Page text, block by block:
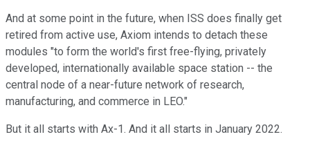
And at some point in the future, when ISS does finally get
retired from active use, Axiom intends to detach these
modules "to form the world's first free-flying, privately
developed, internationally available space station -- the
central node of a near-future network of research,
manufacturing, and commerce in LEO."
But it all starts with Ax-1. And it all starts in January 2022.